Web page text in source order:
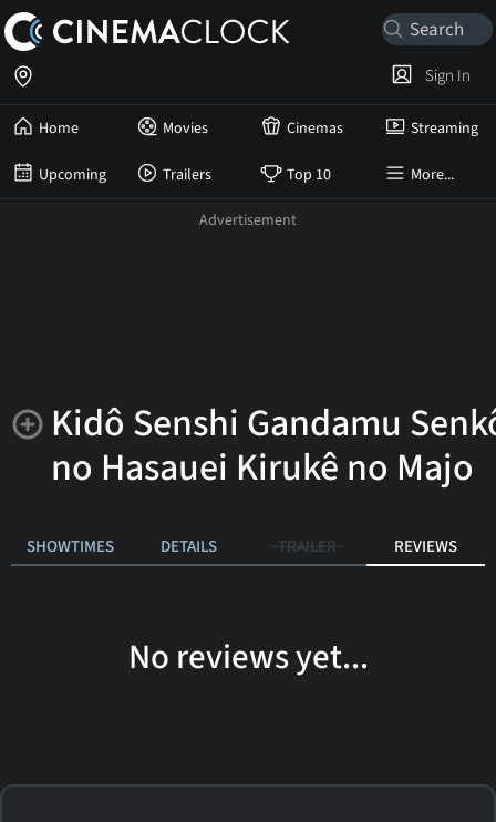
Home Movies Cinemas Streaming
Upcoming Trailers Top 10 More...
Sign In
Kidô Senshi Gandamu
no Hasauei Kirukê no Majo
SHOWTIMES DETAILS TRAILER REVIEWS
No reviews yet...